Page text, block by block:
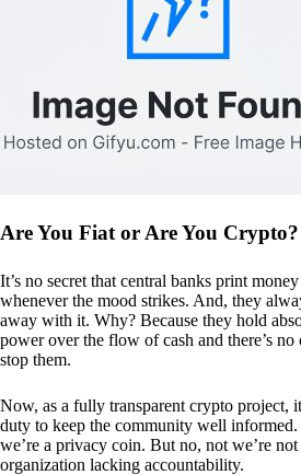
Are You Fiat or Are You Crypto?
It’s no secret that central banks print money
whenever the mood strikes. And, they
away with it. Why? Because they hold
power over the flow of cash and there’s no
stop them.
Now, as a fully transparent crypto project,
duty to keep the community well informed.
we’re a privacy coin. But no, not we’re not
organization lacking accountability.